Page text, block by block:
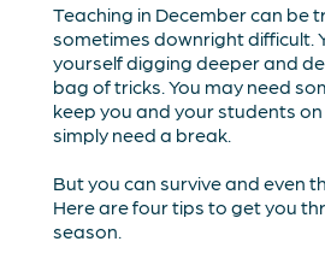
Teaching in December can be
sometimes downright difficult.
yourself digging deeper and
bag of tricks. You may need
keep you and your students
simply need a break.
But you can survive and even
Here are four tips to get you
season.